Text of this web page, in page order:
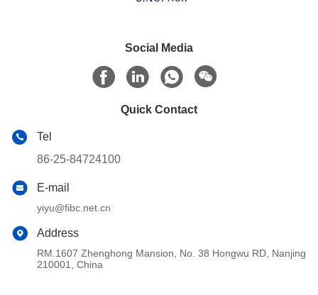
Social Media
Quick Contact
Tel
86-25-84724100
E-mail
yiyu@fibc.net.cn
Address
RM.1607 Zhenghong Mansion, No. 38 Hongwu RD, Nanjing
210001, China